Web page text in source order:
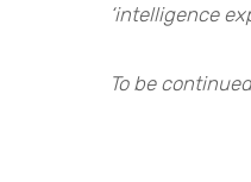
‘intelligence
To be